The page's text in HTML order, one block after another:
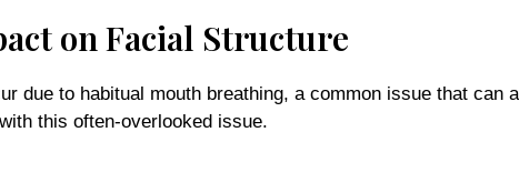
on Facial Structure
due to habitual mouth breathing, a common issue that can
this often-overlooked issue.